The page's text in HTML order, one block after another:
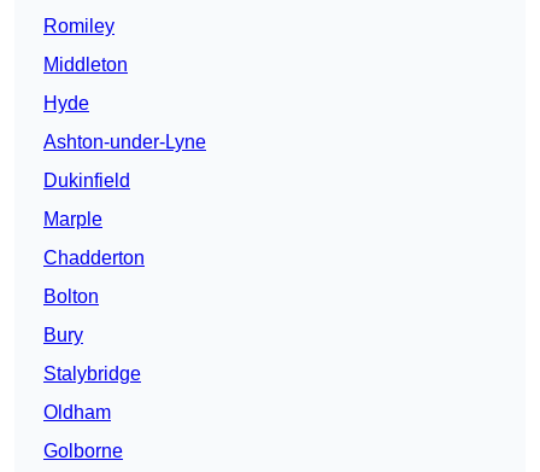
Romiley
Middleton
Hyde
Ashton-under-Lyne
Dukinfield
Marple
Chadderton
Bolton
Bury
Stalybridge
Oldham
Golborne